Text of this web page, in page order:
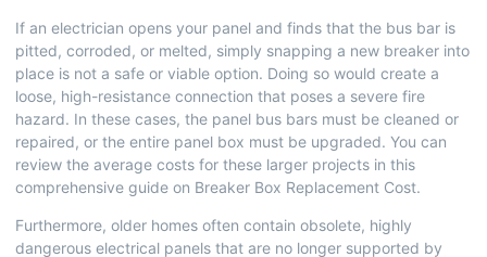
If an electrician opens your panel and finds that the bus bar is
pitted, corroded, or melted, simply snapping a new breaker into
place is not a safe or viable option. Doing so would create a
loose, high-resistance connection that poses a severe fire
hazard. In these cases, the panel bus bars must be cleaned or
repaired, or the entire panel box must be upgraded. You can
review the average costs for these larger projects in this
comprehensive guide on Breaker Box Replacement Cost.
Furthermore, older homes often contain obsolete, highly
dangerous electrical panels that are no longer supported by